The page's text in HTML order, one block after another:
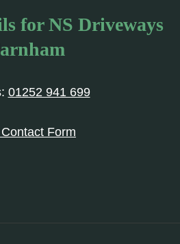
for NS Driveways
01252 941 699
Form